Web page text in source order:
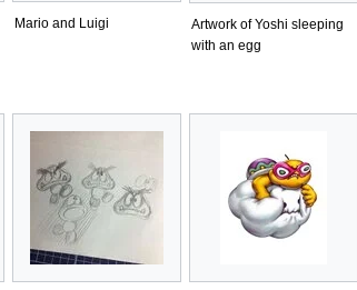
Mario and Luigi
Artwork of Yoshi sleeping
with an egg